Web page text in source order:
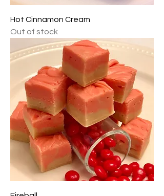
Hot Cinnamon Cream
Out of stock